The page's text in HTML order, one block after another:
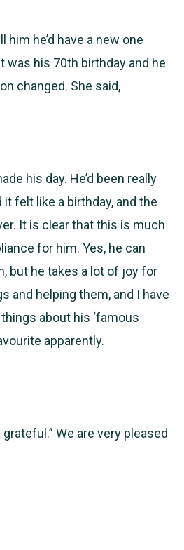
he’d have a new one
was his 70th birthday and he
changed. She said,
his day. He’d been really
felt like a birthday, and the
It is clear that this is much
for him. Yes, he can
but he takes a lot of joy for
and helping them, and I have
about his ‘famous
apparently.
We are very pleased